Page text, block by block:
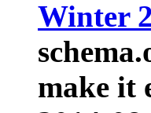
Winter
make it